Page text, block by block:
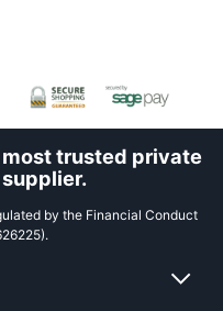
most trusted private
by the Financial Conduct